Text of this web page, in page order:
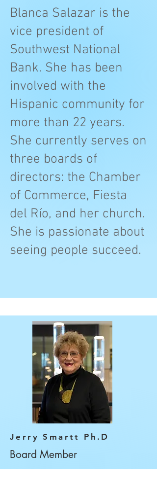
Blanca Salazar is the
vice president of
Southwest National
Bank. She has been
involved with the
Hispanic community for
more than 22 years.
She currently serves on
three boards of
directors: the Chamber
of Commerce, Fiesta
del Río, and her church.
She is passionate about
seeing people succeed.
Jerry Smartt Ph.D
Board Member